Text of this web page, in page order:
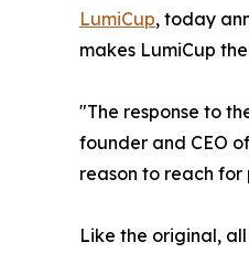
LumiCup, today
makes LumiCup
"The response to
founder and CEO
reason to reach for
Like the original,